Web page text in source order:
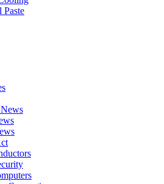
Paste